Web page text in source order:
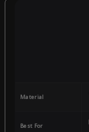
Material
Best For